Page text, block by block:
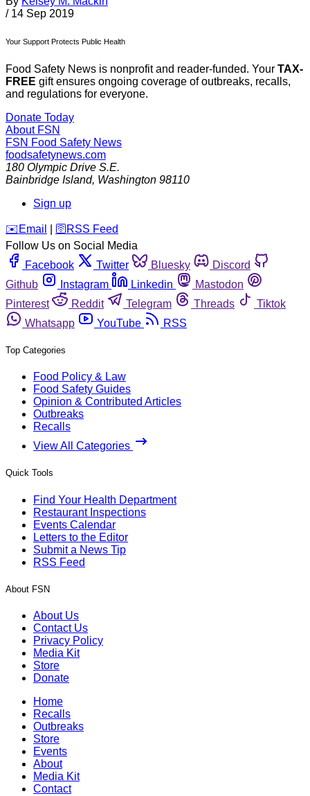
/ 14 Sep 2019
Your Support Protects Public Health
Food Safety News is nonprofit and reader-funded. Your TAX-
FREE gift ensures ongoing coverage of outbreaks, recalls,
and regulations for everyone.
Donate Today
About FSN
FSN Food Safety News
foodsafetynews.com
180 Olympic Drive S.E.
Bainbridge Island, Washington 98110
Sign up
️✉️ Email 🛜 RSS Feed
Follow Us on Social Media
Facebook
Twitter Bluesky
Discord
Github
Instagram Linkedin
Mastodon
Pinterest
Reddit Telegram Threads
Tiktok
Whatsapp
YouTube RSS
Top Categories
Food Policy & Law
Food Safety Guides
Opinion & Contributed Articles
Outbreaks
Recalls
View All Categories
Quick Tools
Find Your Health Department
Restaurant Inspections
Events Calendar
Letters to the Editor
Submit a News Tip
RSS Feed
About FSN
About Us
Contact Us
Privacy Policy
Media Kit
Store
Donate
Home
Recalls
Outbreaks
Store
Events
About
Media Kit
Contact